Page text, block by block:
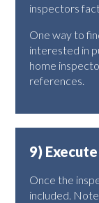
inspectors
One way to
interested in
home
references.
9)
Once the
included.